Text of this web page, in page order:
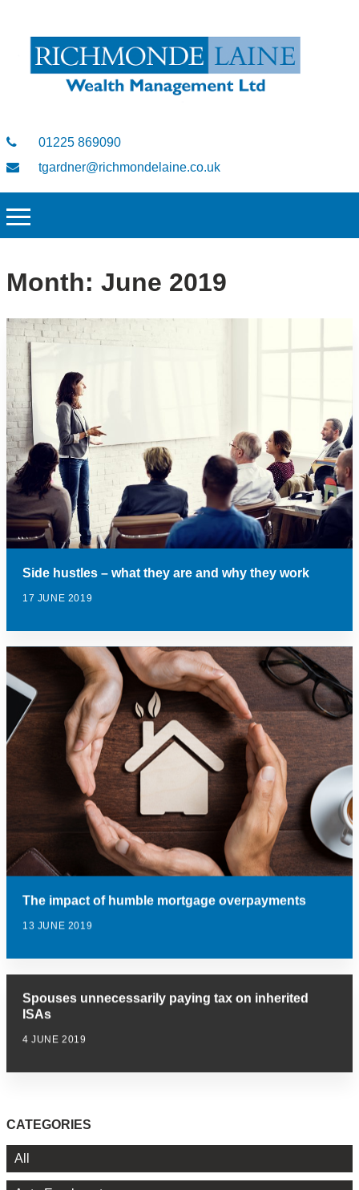
01225 869090
tgardner@richmondelaine.co.uk
Month: June 2019
Side hustles – what they are and why they work
17 JUNE 2019
The impact of humble mortgage overpayments
13 JUNE 2019
Spouses unnecessarily paying tax on inherited
ISAs
4 JUNE 2019
CATEGORIES
All